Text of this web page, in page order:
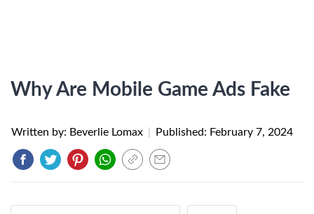
Why Are Mobile Game Ads Fake
Written by: Beverlie Lomax Published: February 7, 2024